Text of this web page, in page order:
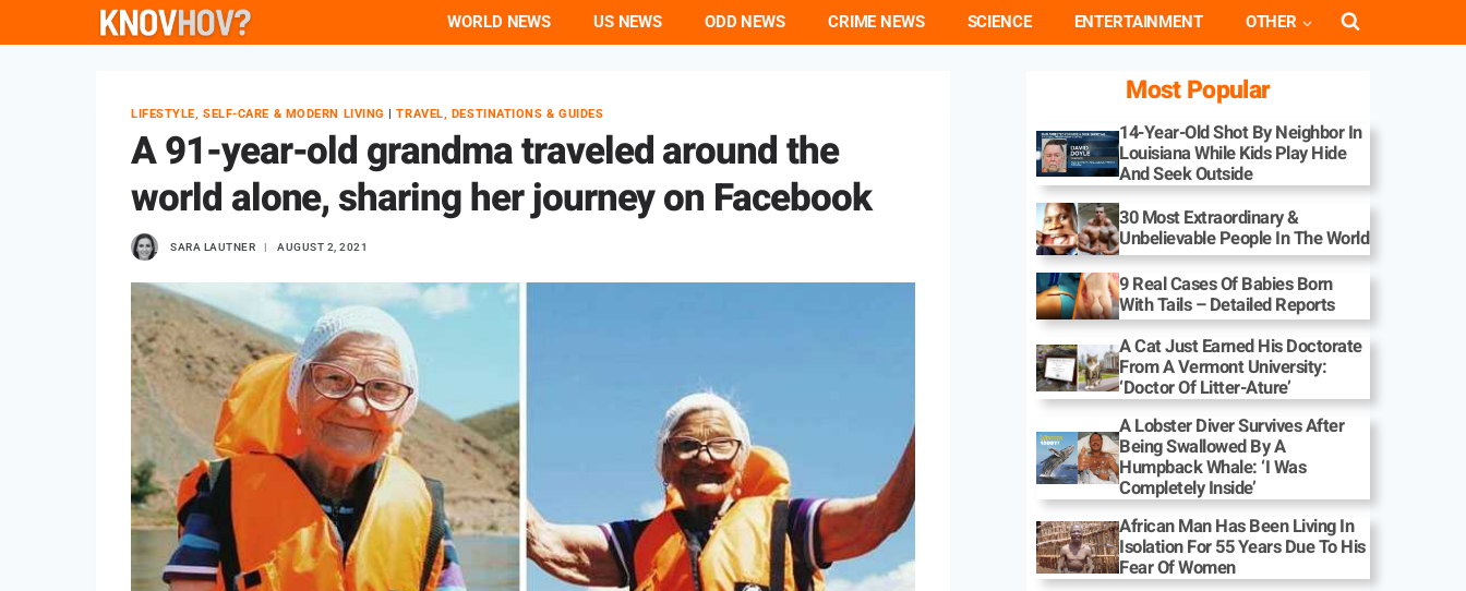
to
WORLD NEWS US NEWS ODD NEWS CRIME NEWS SCIENCE ENTERTAINMENT OTHER
LIFESTYLE, SELF-CARE & MODERN LIVING |TRAVEL, DESTINATIONS & GUIDES
A 91-year-old grandma traveled around the
world alone, sharing her journey on Facebook
SARA LAUTNER AUGUST 2, 2021
Most Popular
14-Year-Old Shot By Neighbor In
Louisiana While Kids Play Hide
And Seek Outside
30 Most Extraordinary &
Unbelievable People In The World
9 Real Cases Of Babies Born
With Tails – Detailed Reports
A Cat Just Earned His Doctorate
From A Vermont University:
‘Doctor Of Litter-Ature’
A Lobster Diver Survives After
Being Swallowed By A
Humpback Whale: ‘I Was
Completely Inside’
African Man Has Been Living In
Isolation For 55 Years Due To His
Fear Of Women